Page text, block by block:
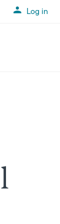
Log in